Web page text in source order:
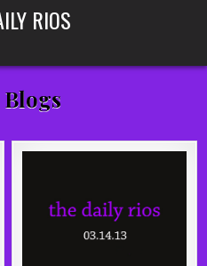
RIOS
Blogs